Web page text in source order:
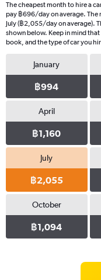
The cheapest month to hire a
pay ฿696/day on average. The
July (฿2,055/day on average).
shown below. Keep in mind
book, and the type of car you
January
฿994
April
฿1,160
July
฿2,055
October
฿1,094